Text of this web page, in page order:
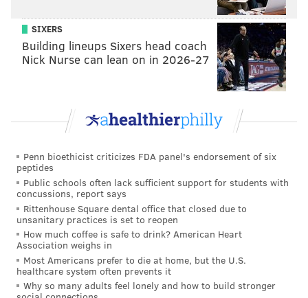
exhibit with them and suggested she explore the
museum's collection of textiles -- which Spector describes
as "massive" -- for inspiration.
After months of digging through the collections, Spector
came across a Pennsylvania German "show towel," a large
tapestry-like swath of fabric stitched with symbolic
designs. It was designed by Frances Lichten, a
mother in 1943. It was donated to the PMA by Lichten's
partner, Katherine Milhous.
While researching the piece, Spector dug through
documents about the pair donated to the Free Library of
Philadelphia and constructed a story of their lives. Her
discovery of their relationship greatly influenced her
work; in fact, two pieces in the exhibit are dedicated to
the couple. The title of the exhibit even comes from a
SIXERS
Building lineups Sixers head coach
Nick Nurse can lean on in 2026-27
Penn bioethicist criticizes FDA panel's endorsement of six
peptides
Public schools often lack sufficient support for students with
concussions, report says
Rittenhouse Square dental office that closed due to
unsanitary practices is set to reopen
How much coffee is safe to drink? American Heart
Association weighs in
Most Americans prefer to die at home, but the U.S.
healthcare system often prevents it
Why so many adults feel lonely and how to build stronger